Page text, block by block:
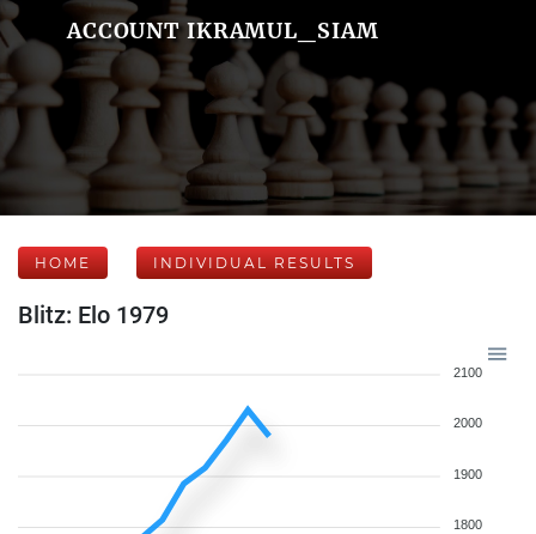
ACCOUNT IKRAMUL_SIAM
HOME INDIVIDUAL RESULTS
Blitz: Elo 1979
2100
2000
1900
1800